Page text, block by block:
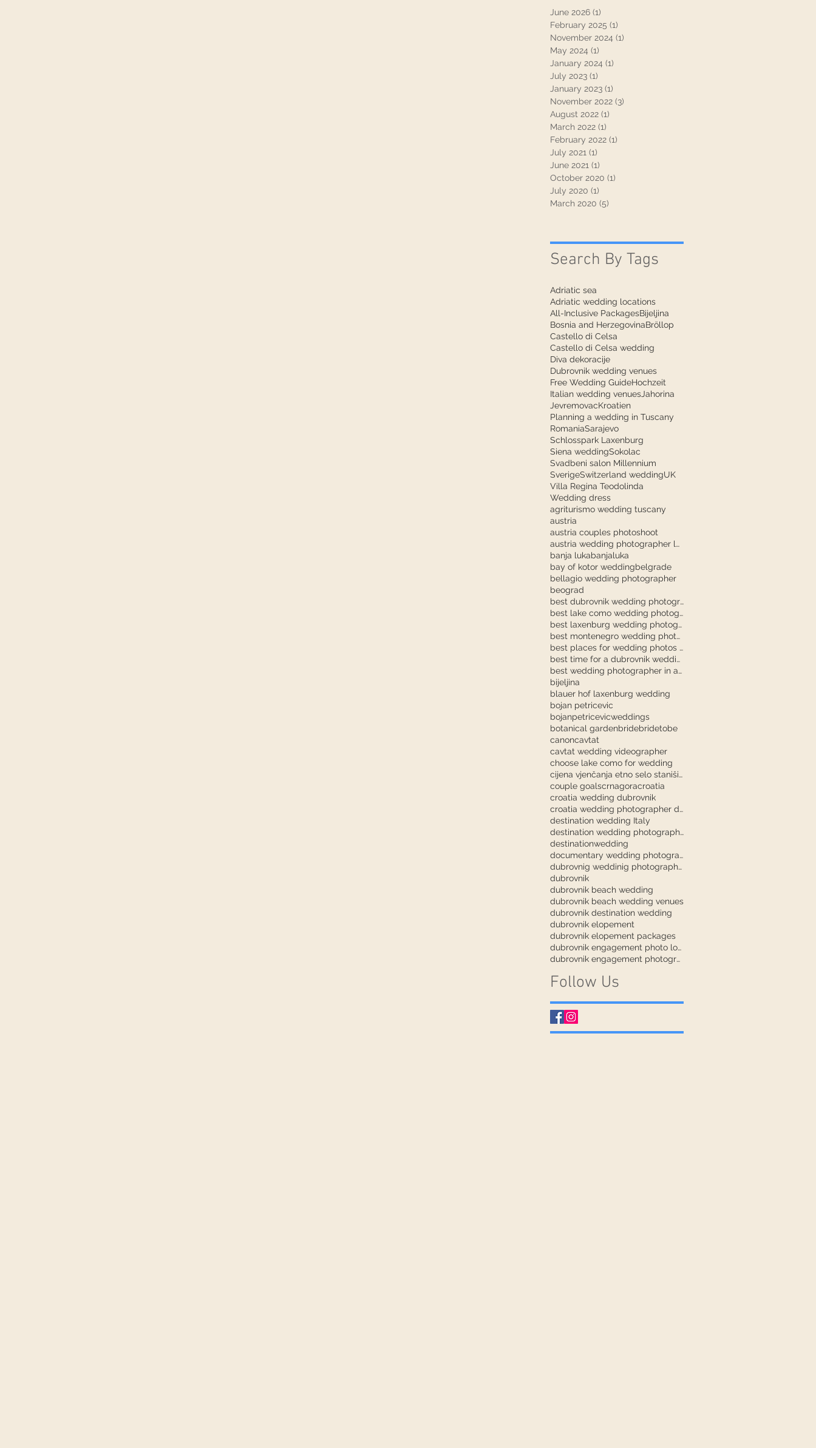
June 2026 (1)
February 2025 (1)
November 2024 (1)
May 2024 (1)
January 2024 (1)
July 2023 (1)
January 2023 (1)
November 2022 (3)
August 2022 (1)
March 2022 (1)
February 2022 (1)
July 2021 (1)
June 2021 (1)
October 2020 (1)
July 2020 (1)
March 2020 (5)
Search By Tags
Adriatic sea
Adriatic wedding locations
All-Inclusive PackagesBijeljina
Bosnia and HerzegovinaBröllop
Castello di Celsa
Castello di Celsa wedding
Diva dekoracije
Dubrovnik wedding venues
Free Wedding GuideHochzeit
Italian wedding venues Jahorina
JevremovacKroatien
Planning a wedding in Tuscany
RomaniaSarajevo
Schlosspark Laxenburg
Siena weddingSokolac
Svadbeni salon Millennium
SverigeSwitzerland weddingUK
Villa Regina Teodolinda
Wedding dress
agriturismo wedding tuscany
austria
austria couples photoshoot
austria wedding photographer laxenburg
banja lukabanjaluka
bay of kotor weddingbelgrade
bellagio wedding photographer
beograd
best dubrovnik wedding photographer
best lake como wedding photographer
best laxenburg wedding photographer
best montenegro wedding photographer
best places for wedding photos in dubrovnik
best time for a dubrovnik wedding
best wedding photographer in austria
bijeljina
blauer hof laxenburg wedding
bojan petricevic
bojanpetricevicweddings
botanical gardenbridebridetobe
canoncavtat
cavtat wedding videographer
choose lake como for wedding
cijena vjenčanja etno selo stanišići
couple goalscrnagoracroatia
croatia wedding dubrovnik
croatia wedding photographer dubrovnik
destination wedding Italy
destination wedding photography
destinationwedding
documentary wedding photography tuscany
dubrovnig weddinig photographer
dubrovnik
dubrovnik beach wedding
dubrovnik beach wedding venues
dubrovnik destination wedding
dubrovnik elopement
dubrovnik elopement packages
dubrovnik engagement photo locations
dubrovnik engagement photographer
Follow Us